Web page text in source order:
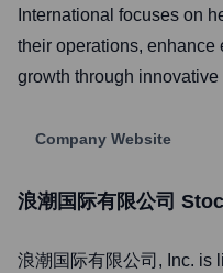
International focuses on
their operations, enhance
growth through
Company Website
浪潮国际有限公司
浪潮国际有限公司 , Inc. is